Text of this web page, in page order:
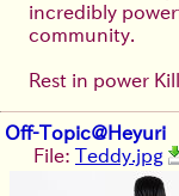
incredibly
community.
Rest in power
Off-Topic@Heyuri
File: Teddy.jpg